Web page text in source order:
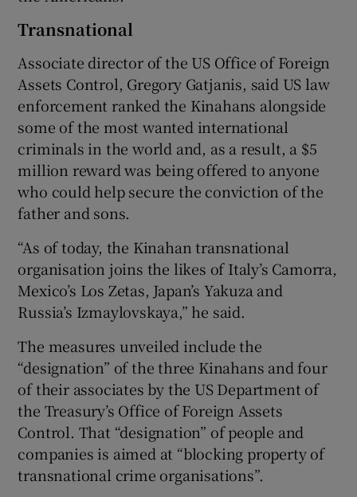
Transnational
Associate director of the US Office of Foreign
Assets Control, Gregory Gatjanis, said US law
enforcement ranked the Kinahans alongside
some of the most wanted international
criminals in the world and, as a result, a $5
million reward was being offered to anyone
who could help secure the conviction of the
father and sons.
“As of today, the Kinahan transnational
organisation joins the likes of Italy’s Camorra,
Mexico’s Los Zetas, Japan’s Yakuza and
Russia’s Izmaylovskaya,” he said.
The measures unveiled include the
“designation” of the three Kinahans and four
of their associates by the US Department of
the Treasury’s Office of Foreign Assets
Control. That “designation” of people and
companies is aimed at “blocking property of
transnational crime organisations”.